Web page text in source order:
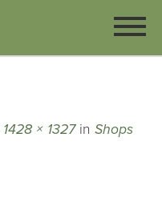
1428 × 1327in Shops